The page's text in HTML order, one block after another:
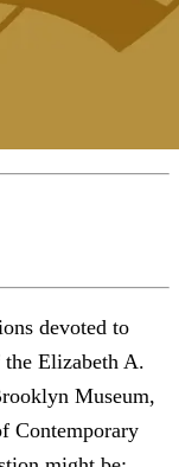
devoted to
Elizabeth A.
Museum,
Contemporary